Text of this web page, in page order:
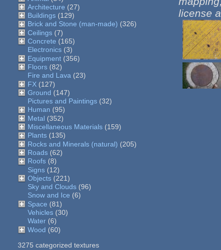
Architecture (27)
Buildings (129)
Brick and Stone (man-made) (326)
Ceilings (7)
Concrete (165)
Electronics (3)
Equipment (356)
Floors (82)
Fire and Lava (23)
FX (127)
Ground (147)
Pictures and Paintings (32)
Human (95)
Metal (352)
Miscellaneous Materials (159)
Plants (135)
Rocks and Minerals (natural) (205)
Roads (62)
Roofs (8)
Signs (12)
Objects (221)
Sky and Clouds (96)
Snow and Ice (6)
Space (81)
Vehicles (30)
Water (6)
Wood (60)
3275 categorized textures
license